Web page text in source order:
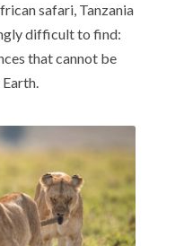
safari, Tanzania
difficult to find:
that cannot be